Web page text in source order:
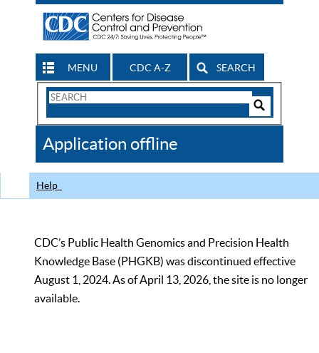
MENU CDC A-Z SEARCH
Search
CDC
Application offline
Help
CDC’s Public Health Genomics and Precision Health
Knowledge Base (PHGKB) was discontinued effective
August 1, 2024. As of April 13, 2026, the site is no longer
available.